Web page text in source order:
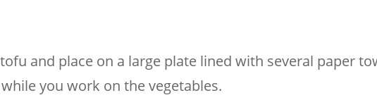
and place on a large plate lined with several paper
you work on the vegetables.